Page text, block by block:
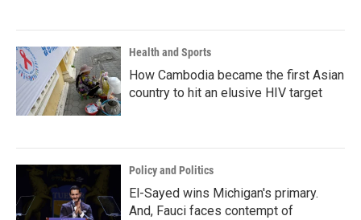
Health and Sports
How Cambodia became the first Asian
country to hit an elusive HIV target
Policy and Politics
El-Sayed wins Michigan's primary.
And, Fauci faces contempt of